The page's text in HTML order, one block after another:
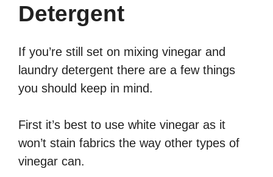
Detergent
If you’re still set on mixing vinegar and
laundry detergent there are a few things
you should keep in mind.
First it’s best to use white vinegar as it
won’t stain fabrics the way other types of
vinegar can.